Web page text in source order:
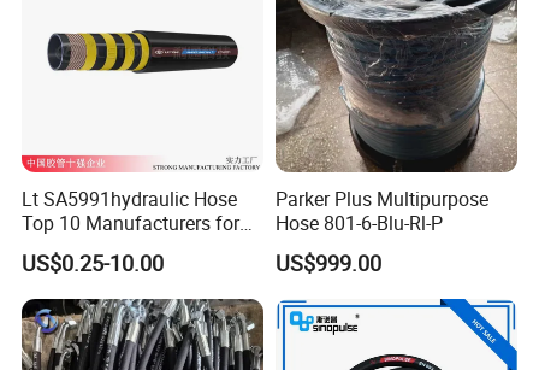
Lt SA5991hydraulic Hose
Top 10 Manufacturers for
High Pressure Crimping
Machine ISO18752
US$0.25-10.00
Parker Plus Multipurpose
Hose 801-6-Blu-Rl-P
US$999.00